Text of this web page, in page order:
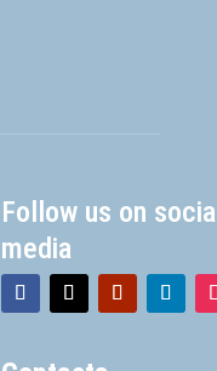
Follow us on social
media